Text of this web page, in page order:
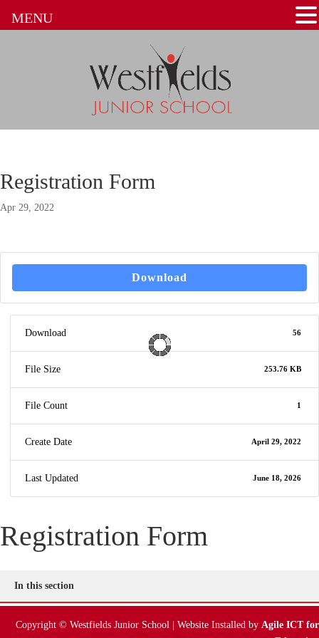
Registration Form
Apr 29, 2022
Download
Download 56
File Size 253.76 KB
File Count 1
Create Date April 29, 2022
Last Updated June 18, 2026
Registration Form
In this section
Copyright © Westfields Junior School | Website Installed by Agile ICT for
MENU